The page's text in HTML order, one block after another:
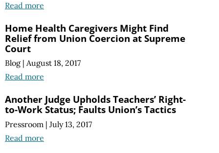
Read more
Home Health Caregivers Might Find
Relief from Union Coercion at Supreme
Court
Blog | August 18, 2017
Read more
Another Judge Upholds Teachers’ Right-
to-Work Status; Faults Union’s Tactics
Pressroom | July 13, 2017
Read more